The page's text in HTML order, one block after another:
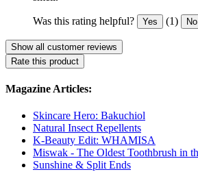
Was this rating helpful? Yes (1) No
Show all customer reviews
Rate this product
Magazine Articles:
Skincare Hero: Bakuchiol
Natural Insect Repellents
K-Beauty Edit: WHAMISA
Miswak - The Oldest Toothbrush in
Sunshine & Split Ends